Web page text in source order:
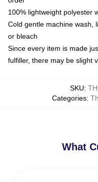
100% lightweight polyester
Cold gentle machine wash,
or bleach
Since every item is made
fulfiller, there may be slight
SKU:
Categories:
What